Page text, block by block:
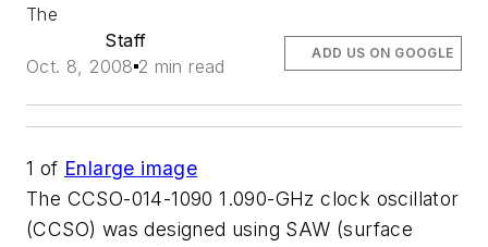
The
Staff
Oct. 8, 2008 2 min read
ADD US ON GOOGLE
1 of Enlarge image
The CCSO-014-1090 1.090-GHz clock oscillator
(CCSO) was designed using SAW (surface